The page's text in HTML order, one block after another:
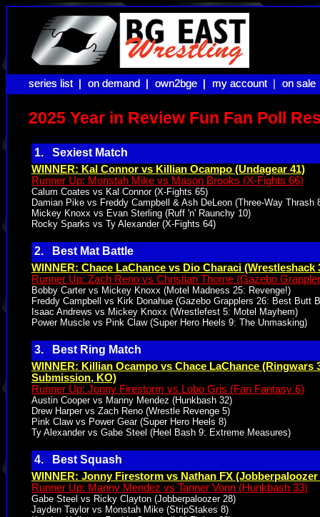
series list |
series list | on demand |
on demand | own2bge |
own2bge | my account |
my account on
on sale
2025 Year in Review Fun Fan Poll
1. Sexiest Match
WINNER: Kal Connor vs Killian Ocampo (Undagear 41)
Runner Up: Monstah Mike vs Mason Brooks (X-Fights 66)
Calum Coates vs Kal Connor (X-Fights 65)
Damian Pike vs Freddy Campbell & Ash DeLeon (Three-Way Thrash
Mickey Knoxx vs Evan Sterling (Ruff 'n' Raunchy 10)
Rocky Sparks vs Ty Alexander (X-Fights 64)
2. Best Mat Battle
WINNER: Chace LaChance vs Dio Characi (Wrestleshack
Runner Up: Zach Reno vs Christian Thorne (Gazebo
Bobby Carter vs Mickey Knoxx (Motel Madness 25: Revenge!)
Freddy Campbell vs Kirk Donahue (Gazebo Grapplers 26: Best Butt
Isaac Andrews vs Mickey Knoxx (Wrestlefest 5: Motel Mayhem)
Power Muscle vs Pink Claw (Super Hero Heels 9: The Unmasking)
3. Best Ring Match
WINNER: Killian Ocampo vs Chace LaChance (Ringwars
Submission, KO)
Runner Up: Jonny Firestorm vs Lobo Gris (Fan Fantasy 6)
Austin Cooper vs Manny Mendez (Hunkbash 32)
Drew Harper vs Zach Reno (Wrestle Revenge 5)
Pink Claw vs Power Gear (Super Hero Heels 8)
Ty Alexander vs Gabe Steel (Heel Bash 9: Extreme Measures)
4. Best Squash
WINNER: Jonny Firestorm vs Nathan FX (Jobberpaloozer
Runner Up: Manny Mendez vs Tanner Vonn (Hunkbash 33)
Gabe Steel vs Ricky Clayton (Jobberpaloozer 28)
Jayden Taylor vs Monstah Mike (StripStakes 8)